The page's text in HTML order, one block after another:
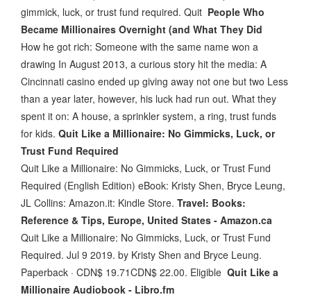
gimmick, luck, or trust fund required. Quit People Who
Became Millionaires Overnight (and What They Did
How he got rich: Someone with the same name won a
drawing In August 2013, a curious story hit the media: A
Cincinnati casino ended up giving away not one but two Less
than a year later, however, his luck had run out. What they
spent it on: A house, a sprinkler system, a ring, trust funds
for kids. Quit Like a Millionaire: No Gimmicks, Luck, or
Trust Fund Required
Quit Like a Millionaire: No Gimmicks, Luck, or Trust Fund
Required (English Edition) eBook: Kristy Shen, Bryce Leung,
JL Collins: Amazon.it: Kindle Store. Travel: Books:
Reference & Tips, Europe, United States - Amazon.ca
Quit Like a Millionaire: No Gimmicks, Luck, or Trust Fund
Required. Jul 9 2019. by Kristy Shen and Bryce Leung.
Paperback · CDN$ 19.71CDN$ 22.00. Eligible Quit Like a
Millionaire Audiobook - Libro.fm